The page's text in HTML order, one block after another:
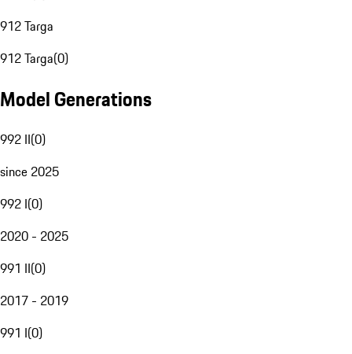
912 Targa
912 Targa(0)
Model Generations
992 II(0)
since 2025
992 I(0)
2020 - 2025
991 II(0)
2017 - 2019
991 I(0)